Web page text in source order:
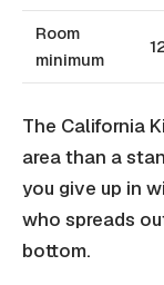
Room
minimum
The California
area than a
you give up in
who spreads
bottom.